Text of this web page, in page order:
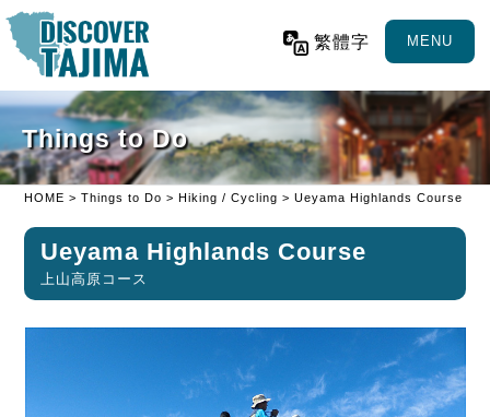
繁體字 MENU
Things to Do
HOME >Things to Do > Hiking / Cycling > Ueyama Highlands Course
Ueyama Highlands Course
上山高原コース